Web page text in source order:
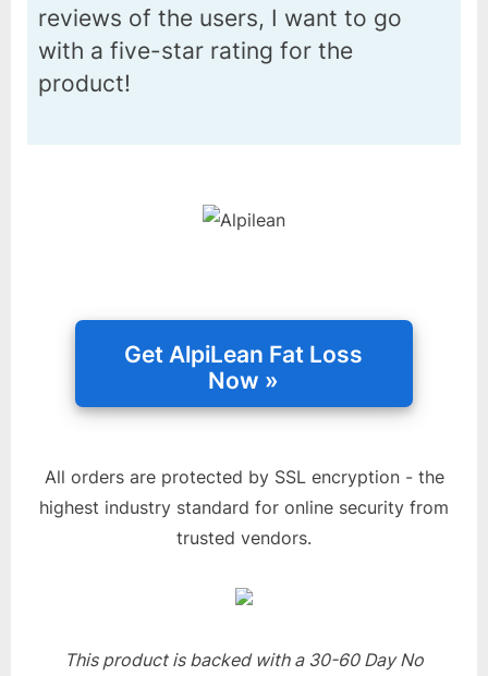
reviews of the users, I want to go
with a five-star rating for the
product!
All orders are protected by SSL encryption - the
highest industry standard for online security from
trusted vendors.
This product is backed with a 30-60 Day No